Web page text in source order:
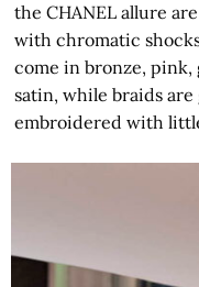
the CHANEL allure
with chromatic
come in bronze, pink,
satin, while braids
embroidered with